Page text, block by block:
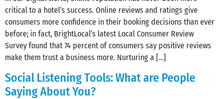
critical to a hotel’s success. Online reviews and ratings give
consumers more confidence in their booking decisions than ever
before; in fact, BrightLocal’s latest Local Consumer Review
Survey found that 74 percent of consumers say positive reviews
make them trust a business more. Nurturing a […]
Social Listening Tools: What are People
Saying About You?